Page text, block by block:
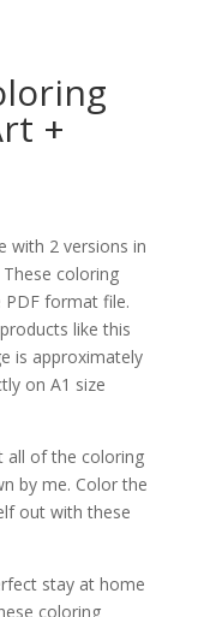
+
with 2 versions in
coloring
PDF format file.
like this
is approximately
on A1 size
all of the coloring
by me. Color the
out with these
stay at home
coloring